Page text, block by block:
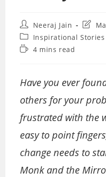
Post
author:
Neeraj Jain
Post
last
Post
category:
Inspirational Stories
Reading4 mins read
Have you ever
others for your
frustrated with the
easy to point
change needs to
Monk and the